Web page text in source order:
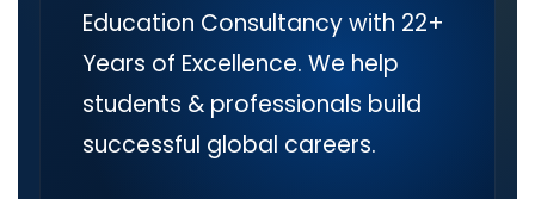
Education Consultancy with 22+
Years of Excellence. We help
students & professionals build
successful global careers.